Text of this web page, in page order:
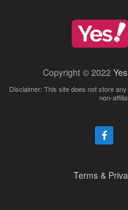
Copyright © 2022
Disclaimer: This site does not store
non-
Terms &